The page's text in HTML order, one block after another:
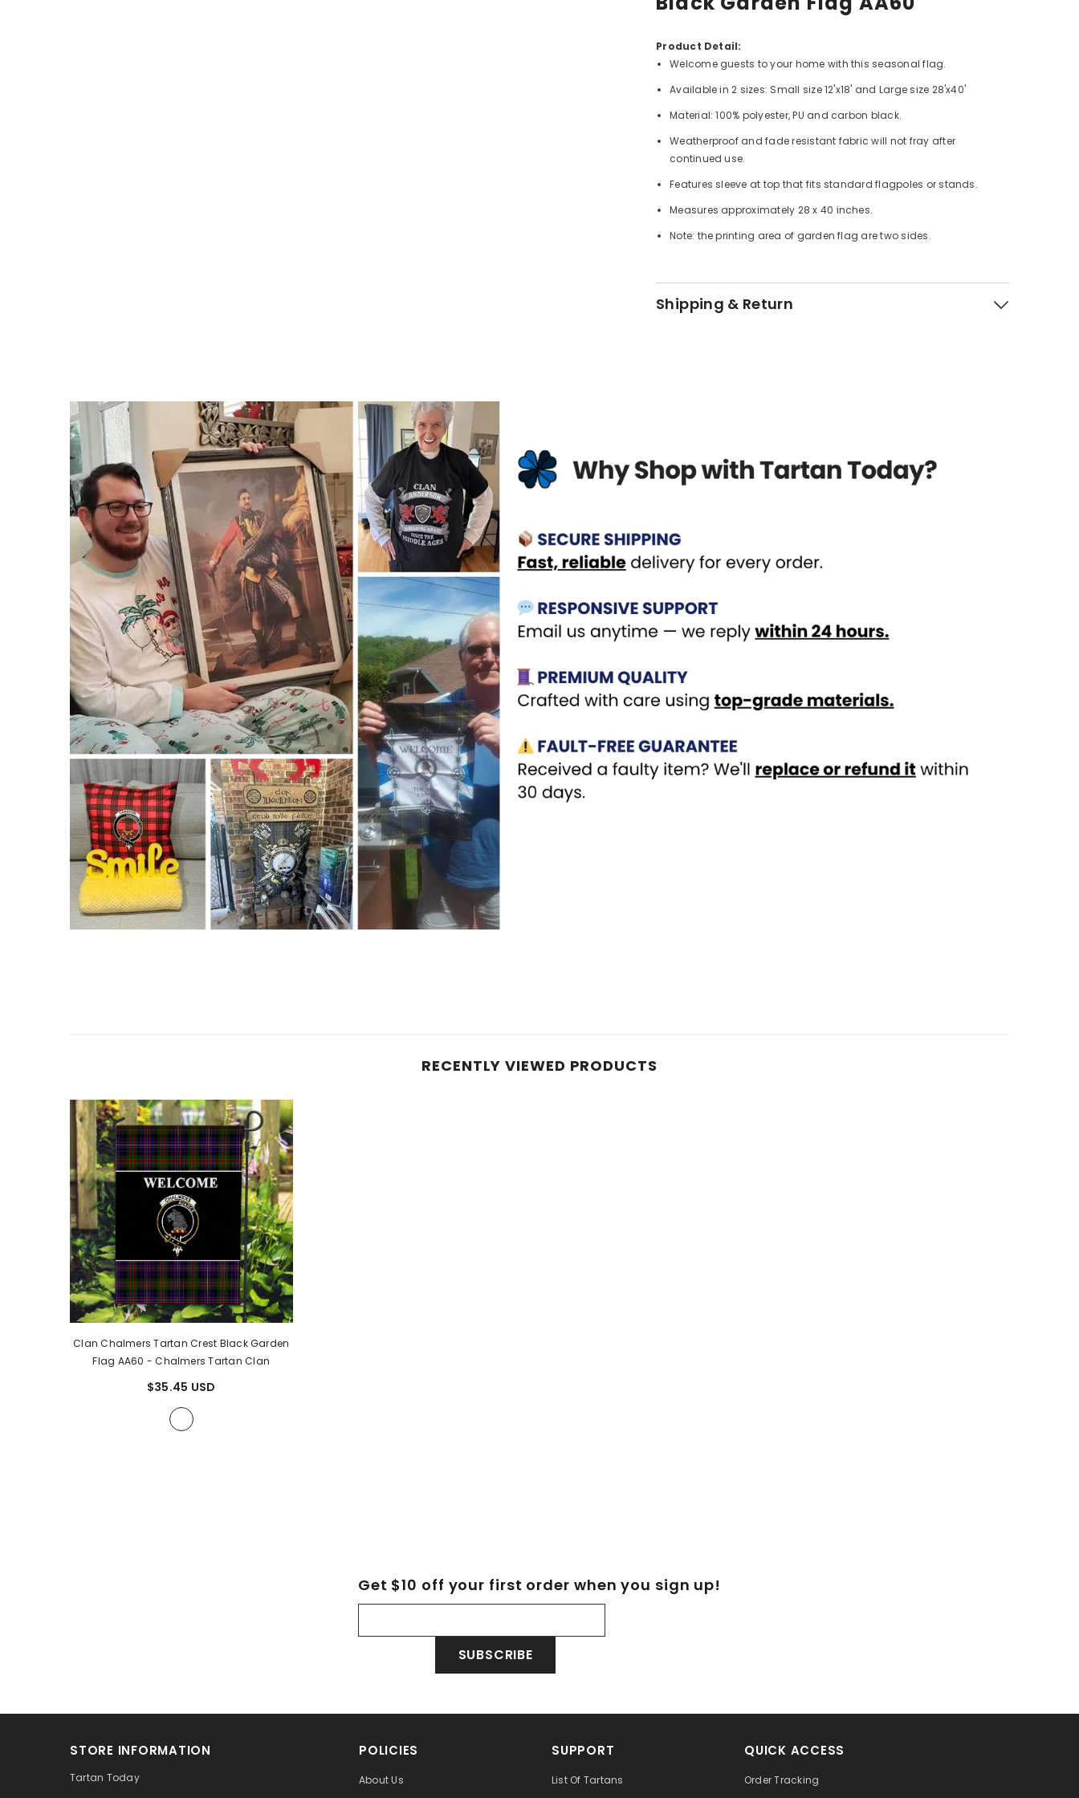
Product Detail:
Welcome guests to your home with this seasonal flag.
Available in 2 sizes: Small size 12'x18' and Large size 28'x40'
Material: 100% polyester, PU and carbon black.
Weatherproof and fade resistant fabric will not fray after
continued use.
Features sleeve at top that fits standard flagpoles or stands.
Measures approximately 28 x 40 inches.
Note: the printing area of garden flag are two sides.
Shipping & Return
RECENTLY VIEWED PRODUCTS
Clan Chalmers Tartan Crest Black Garden
Flag AA60 - Chalmers Tartan Clan
$35.45 USD
Get $10 off your first order when you sign up!
SUBSCRIBE
STORE INFORMATION
Tartan Today
POLICIES
About Us
SUPPORT
List Of Tartans
QUICK ACCESS
Order Tracking